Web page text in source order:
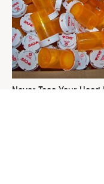
Never Toss Your Used